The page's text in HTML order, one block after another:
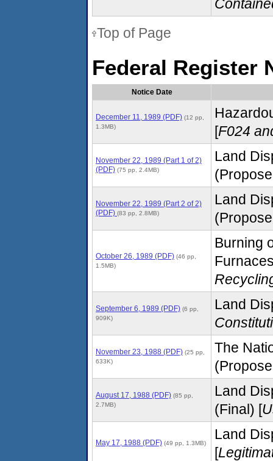
Top of Page
Federal Register
Notice Date
December 11, 1989 (PDF) (12 pp,
1.3MB)
[F024
November 22, 1989 (Part 1 of 2)
(PDF) (75 pp, 2.4MB)
Land
November 22, 1989 (Part 2 of 2)
(PDF) (83 pp, 2.8MB)
Land
October 26, 1989 (PDF) (46 pp,
1.5MB)
Burning
September 6, 1989 (PDF) (6 pp,
909K)
Land
November 23, 1988 (PDF) (25 pp,
633K)
The
August 17, 1988 (PDF) (85 pp,
2.7MB)
Land
(Final) [
May 17, 1988 (PDF) (49 pp, 1.3MB)
Land
[